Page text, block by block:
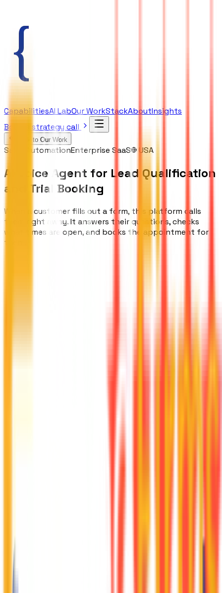
CapabilitiesAI LabOur WorkStackAboutInsights
Book a strategy call
Back to Our Work
Sales AutomationEnterprise SaaS USA
AI Voice Agent for Lead Qualification
and Trial Booking
When a customer fills out a form, this platform calls
them right away. It answers their questions, checks
what times are open, and books the appointment for
them.